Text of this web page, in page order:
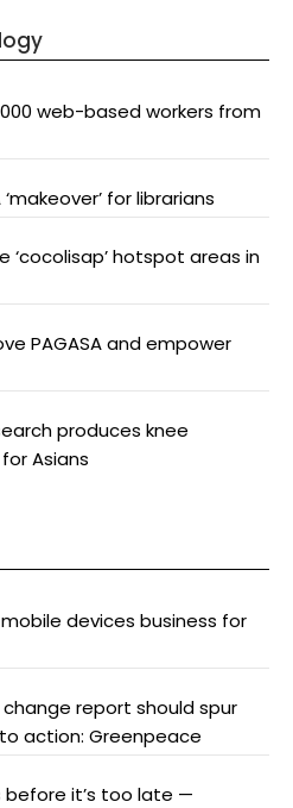
web-based workers from
for librarians
‘cocolisap’ hotspot areas in
PAGASA and empower
produces knee
Asians
devices business for
report should spur
action: Greenpeace
before it’s too late —